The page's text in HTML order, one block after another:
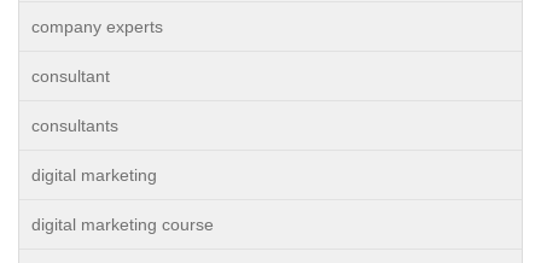
company experts
consultant
consultants
digital marketing
digital marketing course